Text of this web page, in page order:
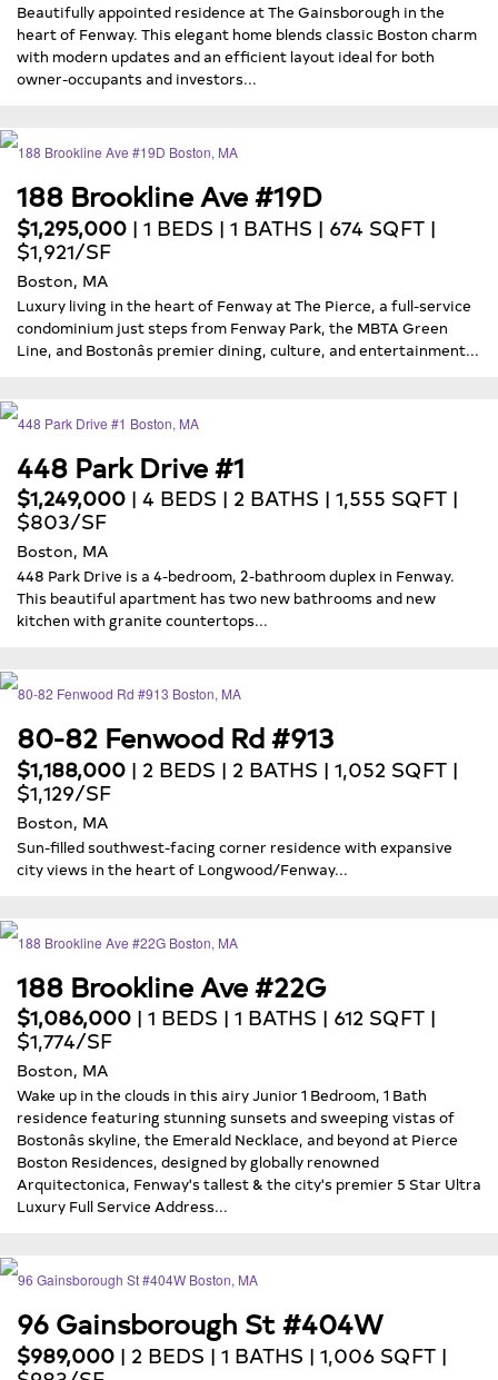
Beautifully appointed residence at The Gainsborough in the
heart of Fenway. This elegant home blends classic Boston charm
with modern updates and an efficient layout ideal for both
owner-occupants and investors...
188 Brookline Ave #19D
$1,295,000 | 1 BEDS | 1 BATHS | 674 SQFT |
$1,921/SF
Boston, MA
Luxury living in the heart of Fenway at The Pierce, a full-service
condominium just steps from Fenway Park, the MBTA Green
Line, and Bostonâs premier dining, culture, and entertainment...
448 Park Drive #1
$1,249,000 | 4 BEDS | 2 BATHS | 1,555 SQFT |
$803/SF
Boston, MA
448 Park Drive is a 4-bedroom, 2-bathroom duplex in Fenway.
This beautiful apartment has two new bathrooms and new
kitchen with granite countertops...
80-82 Fenwood Rd #913
$1,188,000 | 2 BEDS | 2 BATHS | 1,052 SQFT |
$1,129/SF
Boston, MA
Sun-filled southwest-facing corner residence with expansive
city views in the heart of Longwood/Fenway...
188 Brookline Ave #22G
$1,086,000 | 1 BEDS | 1 BATHS | 612 SQFT |
$1,774/SF
Boston, MA
Wake up in the clouds in this airy Junior 1 Bedroom, 1 Bath
residence featuring stunning sunsets and sweeping vistas of
Bostonâs skyline, the Emerald Necklace, and beyond at Pierce
Boston Residences, designed by globally renowned
Arquitectonica, Fenway's tallest & the city's premier 5 Star Ultra
Luxury Full Service Address...
96 Gainsborough St #404W
$989,000 | 2 BEDS | 1 BATHS | 1,006 SQFT |